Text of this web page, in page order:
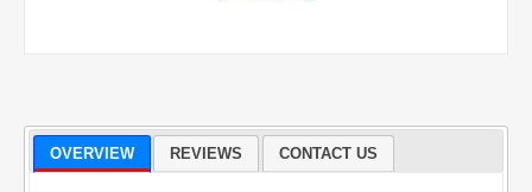
OVERVIEW REVIEWS CONTACT US